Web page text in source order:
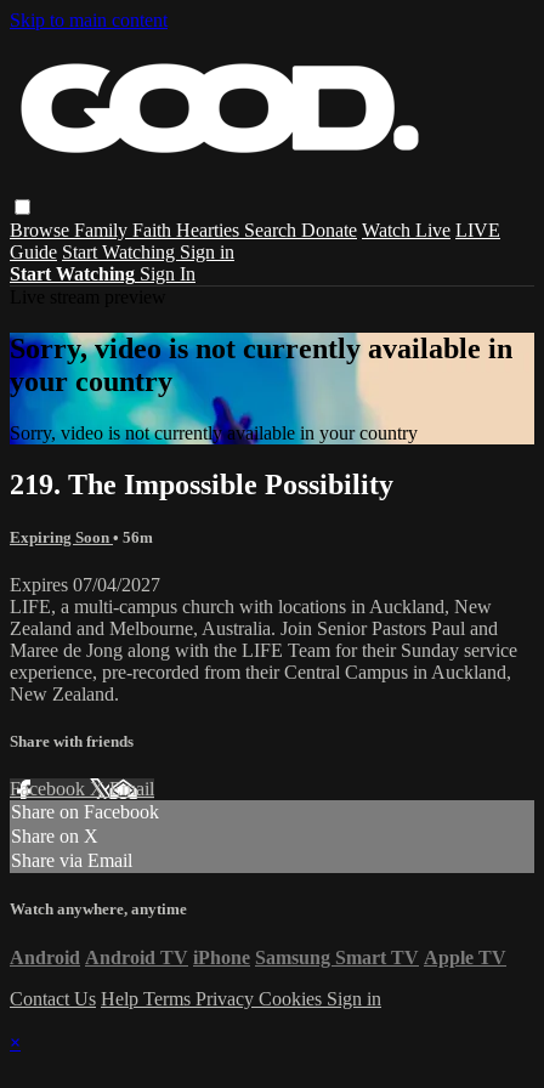
Skip to main content
Browse Family Faith Hearties Search Donate Watch Live LIVE
Guide Start Watching Sign in
Start Watching Sign In
Sorry, video is not currently available in
your country
Sorry, video is not currently available in your country
219. The Impossible Possibility
Expiring Soon • 56m
Expires 07/04/2027
LIFE, a multi-campus church with locations in Auckland, New
Zealand and Melbourne, Australia. Join Senior Pastors Paul and
Maree de Jong along with the LIFE Team for their Sunday service
experience, pre-recorded from their Central Campus in Auckland,
New Zealand.
Share with friends
Facebook XEmail
Share on Facebook
Share on X
Share via Email
Watch anywhere, anytime
Android Android TV iPhone Samsung Smart TV Apple TV
Contact Us Help Terms Privacy Cookies Sign in
×